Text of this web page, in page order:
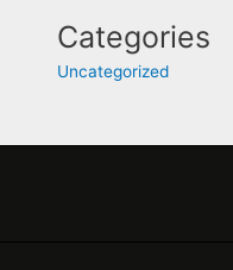
Categories
Uncategorized